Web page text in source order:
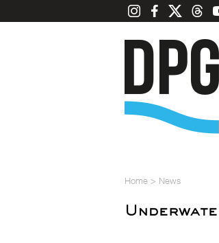
Home > News